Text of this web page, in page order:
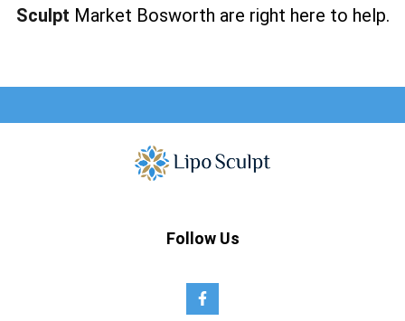
Sculpt Market Bosworth are right here to help.
Follow Us